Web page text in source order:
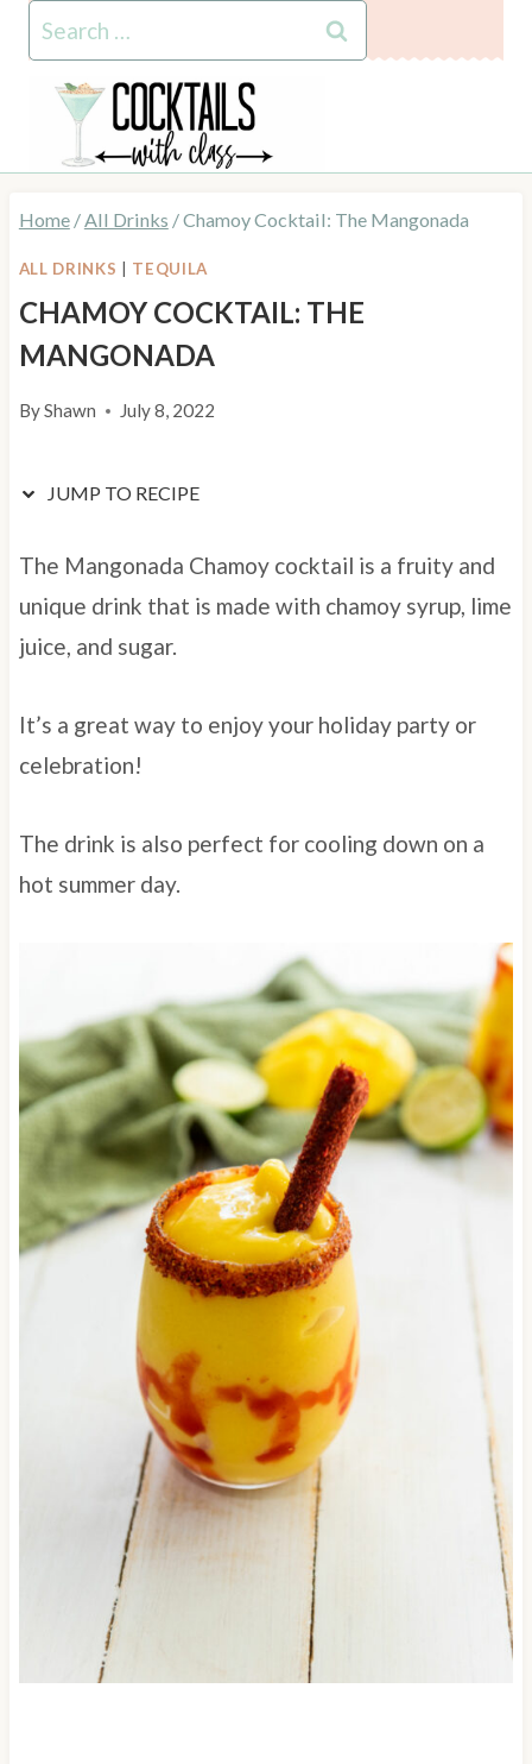
Recipe
content
Search
for:
Home /All Drinks /Chamoy Cocktail: The Mangonada
ALL DRINKS TEQUILA
CHAMOY COCKTAIL: THE
MANGONADA
ByShawn July 8, 2022
JUMP TO RECIPE
The Mangonada Chamoy cocktail is a fruity and
unique drink that is made with chamoy syrup, lime
juice, and sugar.
It’s a great way to enjoy your holiday party or
celebration!
The drink is also perfect for cooling down on a
hot summer day.